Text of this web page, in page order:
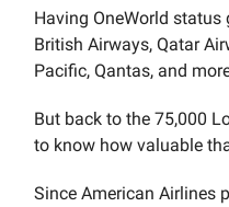
Having OneWorld
British Airways, Qatar
Pacific, Qantas, and
But back to the 75,000
to know how valuable
Since American Airlines